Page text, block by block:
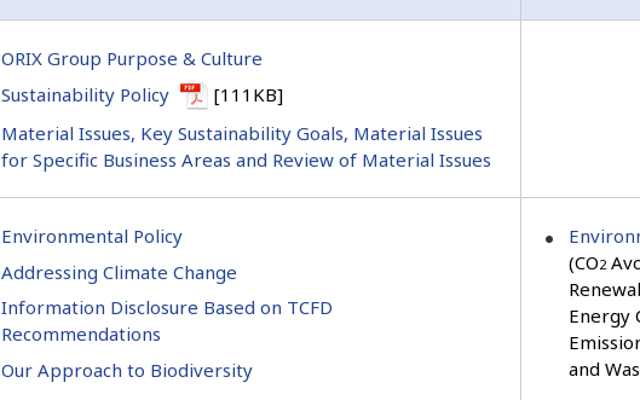
ORIX Group Purpose & Culture
Sustainability Policy
[111KB]
Material Issues, Key Sustainability Goals, Material Issues
for Specific Business Areas and Review of Material Issues
Environmental Policy
Addressing Climate Change
Information Disclosure Based on TCFD
Recommendations
Our Approach to Biodiversity
(CO2
Energy
and